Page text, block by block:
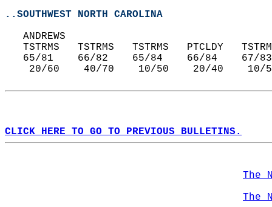
..SOUTHWEST NORTH CAROLINA
   ANDREWS
TSTRMS   TSTRMS   TSTRMS   PTCLDY
65/81    66/82    65/84    66/84
20/60    40/70    10/50    20/40
CLICK HERE TO GO TO PREVIOUS BULLETINS.
The
The